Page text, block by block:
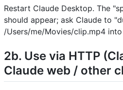
Restart Claude Desktop. The
should appear; ask Claude to
/Users/me/Movies/clip.mp4
2b. Use via HTTP
Claude web / other